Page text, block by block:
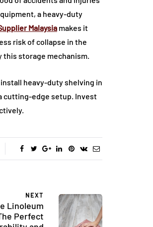
a heavy-duty
Malaysia makes it
risk of collapse in the
storage mechanism.
heavy-duty shelving in
cutting-edge setup. Invest
NEXT
Linoleum
Perfect